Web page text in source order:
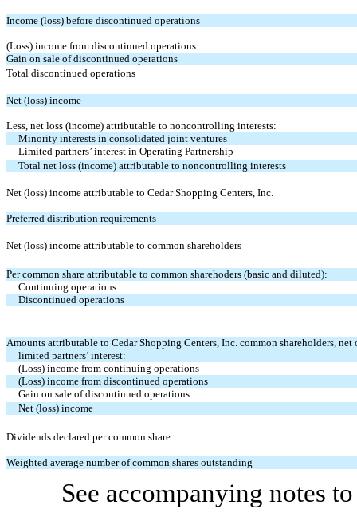
Income (loss) before discontinued operations
(Loss) income from discontinued operations
Gain on sale of discontinued operations
Total discontinued operations
Net (loss) income
Less, net loss (income) attributable to noncontrolling interests:
Minority interests in consolidated joint ventures
Limited partners’ interest in Operating Partnership
Total net loss (income) attributable to noncontrolling interests
Net (loss) income attributable to Cedar Shopping Centers, Inc.
Preferred distribution requirements
Net (loss) income attributable to common shareholders
Per common share attributable to common sharehoders (basic and diluted):
Continuing operations
Discontinued operations
Amounts attributable to Cedar Shopping Centers, Inc. common shareholders, net
limited partners’ interest:
(Loss) income from continuing operations
(Loss) income from discontinued operations
Gain on sale of discontinued operations
Net (loss) income
Dividends declared per common share
Weighted average number of common shares outstanding
See accompanying notes